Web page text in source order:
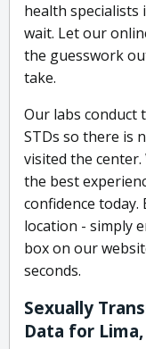
health
wait. Let our
the guesswork
take.
Our labs conduct
STDs so there is
visited the
the best
confidence
location - simply
box on our
seconds.
Sexually
Data for